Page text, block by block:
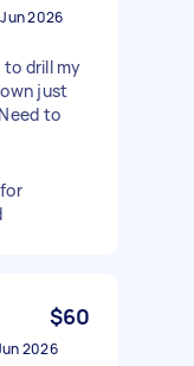
2026
to drill my
just
to
$60
2026